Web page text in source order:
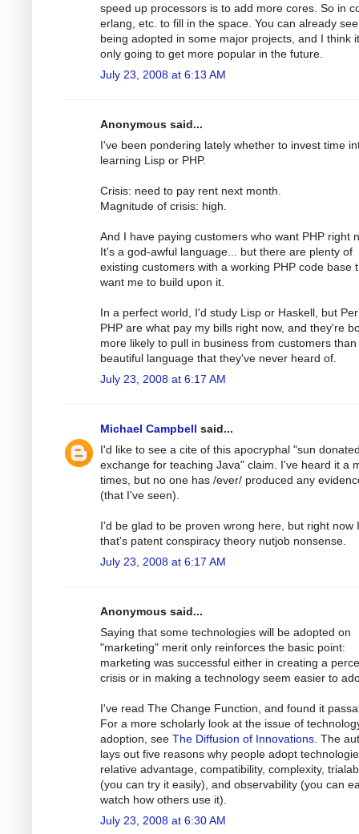
speed up processors is to add more cores. So in
erlang, etc. to fill in the space. You can already
being adopted in some major projects, and I think
only going to get more popular in the future.
July 23, 2008 at 6:13 AM
Anonymous said...
I've been pondering lately whether to invest time
learning Lisp or PHP.
Crisis: need to pay rent next month.
Magnitude of crisis: high.
And I have paying customers who want PHP right
It's a god-awful language... but there are plenty of
existing customers with a working PHP code base
want me to build upon it.
In a perfect world, I'd study Lisp or Haskell, but
PHP are what pay my bills right now, and they're
more likely to pull in business from customers than
beautiful language that they've never heard of.
July 23, 2008 at 6:17 AM
Michael Campbell said...
I'd like to see a cite of this apocryphal "sun
exchange for teaching Java" claim. I've heard it a
times, but no one has /ever/ produced any
(that I've seen).
I'd be glad to be proven wrong here, but right now
that's patent conspiracy theory nutjob nonsense.
July 23, 2008 at 6:17 AM
Anonymous said...
Saying that some technologies will be adopted on
"marketing" merit only reinforces the basic point:
marketing was successful either in creating a
crisis or in making a technology seem easier to
I've read The Change Function, and found it
For a more scholarly look at the issue of
adoption, see The Diffusion of Innovations . The
lays out five reasons why people adopt
relative advantage, compatibility, complexity,
(you can try it easily), and observability (you can
watch how others use it).
July 23, 2008 at 6:30 AM